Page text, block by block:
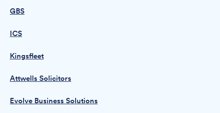
GBS
ICS
Kingsfleet
Attwells Solicitors
Evolve Business Solutions